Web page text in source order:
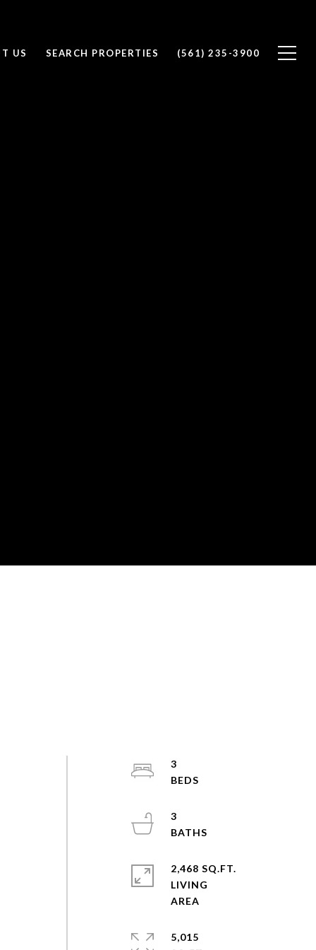
US SEARCH PROPERTIES (561) 235-3900
3
3
2,468 SQ.FT.
LIVING
5,015